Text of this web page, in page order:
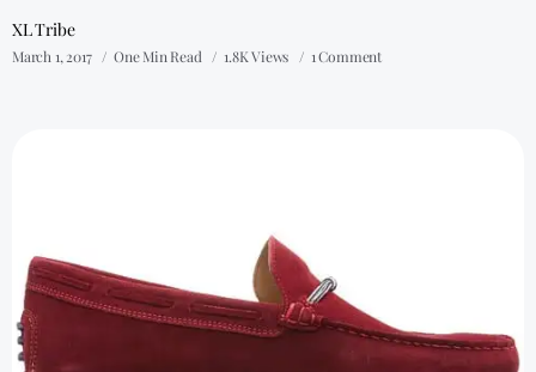
XL Tribe
March 1, 2017 One Min Read 1.8K Views 1 Comment